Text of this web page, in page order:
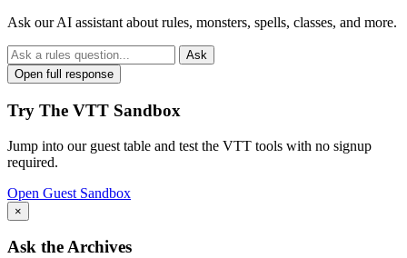
Ask our AI assistant about rules, monsters, spells, classes, and more.
Ask
Open full response
Try The VTT Sandbox
Jump into our guest table and test the VTT tools with no signup
required.
Open Guest Sandbox
×
Ask the Archives